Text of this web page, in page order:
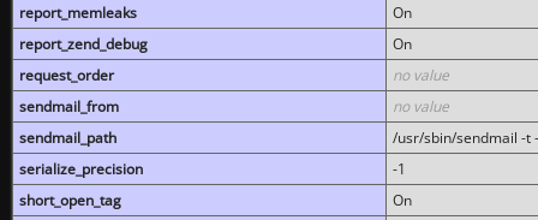
report_memleaks
On
report_zend_debug
On
request_order
no value
sendmail_from
no value
sendmail_path
/usr/sbin/sendmail -t
serialize_precision
-1
short_open_tag
On